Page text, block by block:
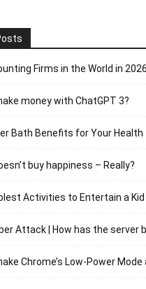
Firms in the World in 2026
money with ChatGPT 3?
Bath Benefits for Your Health
buy happiness – Really?
Activities to Entertain a Kid
Attack | How has the server
Chrome’s Low-Power Mode